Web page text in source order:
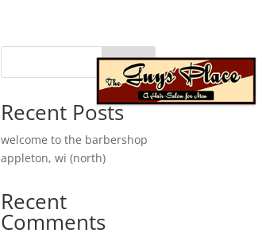
Search
When autocomplete results are available use
Recent Posts
welcome to the barbershop
appleton, wi (north)
Recent
Comments